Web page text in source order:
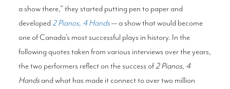
a show there,” they started putting pen to paper and
developed2 Pianos, 4 Hands— a show that would become
one of Canada’s most successful plays in history. In the
following quotes taken from various interviews over the years,
the two performers reflect on the success of2 Pianos, 4
Handsand what has made it connect to over two million